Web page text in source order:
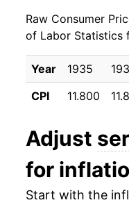
Raw Consumer
of Labor Statistics
Year 1935
CPI
11.800
Adjust
for
Start with the